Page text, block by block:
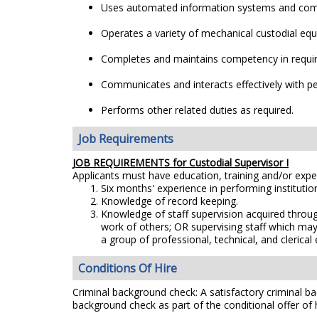
Uses automated information systems and
Operates a variety of mechanical custodial
Completes and maintains competency in
Communicates and interacts effectively with
Performs other related duties as required.
Job Requirements
JOB REQUIREMENTS for Custodial Supervisor I
Applicants must have education, training and/or
Six months' experience in performing
Knowledge of record keeping.
Knowledge of staff supervision acquired
work of others; OR supervising staff which
a group of professional, technical, and clerical
Conditions Of Hire
Criminal background check: A satisfactory criminal
background check as part of the conditional offer of